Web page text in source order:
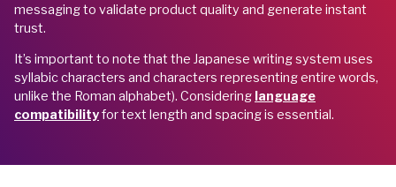
messaging to validate product quality and generate instant
trust.
It’s important to note that the Japanese writing system uses
syllabic characters and characters representing entire words,
unlike the Roman alphabet). Considering language
compatibilityfor text length and spacing is essential.